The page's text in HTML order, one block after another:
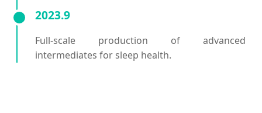
2023.9
Full-scale production of advanced
intermediates for sleep health.